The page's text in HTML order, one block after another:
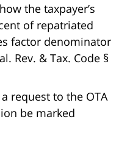
the taxpayer’s
of repatriated
factor denominator
Rev. & Tax. Code §
request to the OTA
be marked